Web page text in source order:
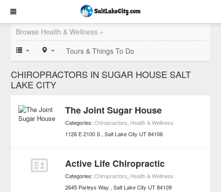
Browse Health & Wellness »
Tours & Things To Do
CHIROPRACTORS IN SUGAR HOUSE SALT
LAKE CITY
The Joint Sugar House
Categories:Chiropractors, Health & Wellness
1126 E 2100 S Salt Lake City UT 84106
Active Life Chiropractic
Categories:Chiropractors, Health & Wellness
2645 Parleys Way
Salt Lake City UT 84109